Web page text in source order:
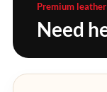
Premium
Need